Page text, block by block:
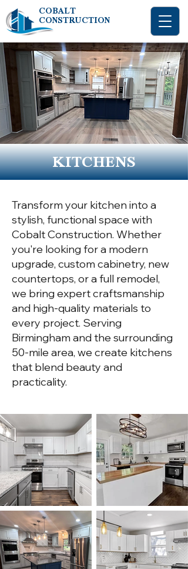
COBALT
CONSTRUCTION
KITCHENS
Transform your kitchen into a
stylish, functional space with
Cobalt Construction. Whether
you're looking for a modern
upgrade, custom cabinetry, new
countertops, or a full remodel,
we bring expert craftsmanship
and high-quality materials to
every project. Serving
Birmingham and the surrounding
50-mile area, we create kitchens
that blend beauty and
practicality.